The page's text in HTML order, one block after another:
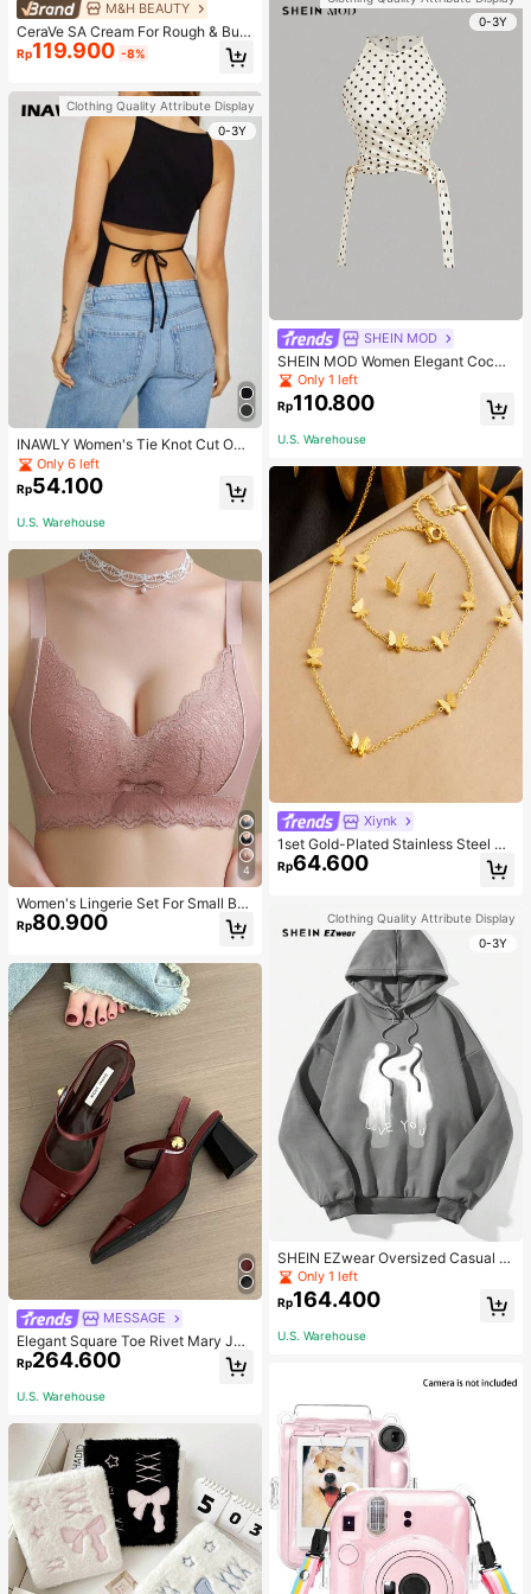
M&H BEAUTY
CeraVe SA Cream For Rough & Bum
py Skin, 50ml
Rp119.900 -8%
Clothing Quality Attribute Display
0-3Y
INAWLY Women's Tie Knot Cut Out
Back Sleeveless Tank Top
Only 6 left
Rp54.100
U.S. Warehouse
4
Women's Lingerie Set For Small Bre
asts, Sexy Lace Bralette Wireless, P
ush Up Bra, Gathered, Pink
Rp80.900
MESSAGE
Elegant Square Toe Rivet Mary Jan
e Shoes Women Back Strap Versatil
e Black High Heels Fashion Sexy Sl
ingback Red High Heels Chunky H
Rp264.600
U.S. Warehouse
0-3Y
SHEIN MOD
SHEIN MOD Women Elegant Cockt
ail Party Satin Creamy Bow Tube T
op,Fall/Winter,Homecoming,Going
Out,Hippie Clothes
Only 1 left
Rp110.800
U.S. Warehouse
Xiynk
1set Gold-Plated Stainless Steel Bu
tterfly Earrings, Necklace, Bracelet
Jewelry Set
Rp64.600
Clothing Quality Attribute Display
0-3Y
SHEIN EZwear Oversized Casual P
eople & Letter Graphic Hoodie Swe
atshirt For Women, Autumn/Winter
Only 1 left
Rp164.400
U.S. Warehouse